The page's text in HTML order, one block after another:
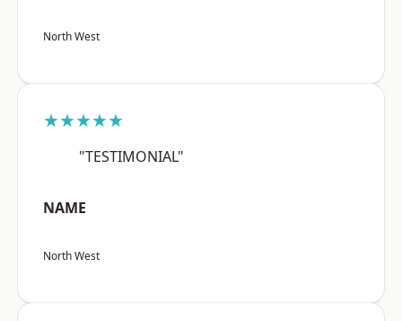
North West
★★★★★
"TESTIMONIAL"
NAME
North West